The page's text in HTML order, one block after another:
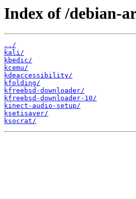
Index of /debian-
../
kali/
kbedic/
kcemu/
kdeaccessibility/
kfolding/
kfreebsd-downloader/
kfreebsd-downloader-10/
kinect-audio-setup/
ksetisaver/
ksocrat/